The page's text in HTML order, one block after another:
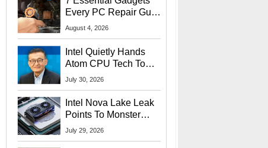
Every PC Repair Guru
Should Own
August 4, 2026
Intel Quietly Hands
Atom CPU Tech To
Startup Linked To
July 30, 2026
Intel Nova Lake Leak
Points To Monster
65W Xe3p iGPU
July 29, 2026